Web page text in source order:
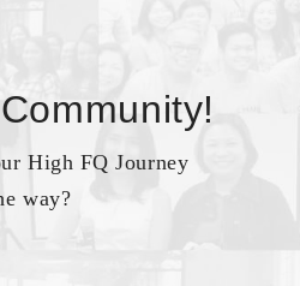
High FQ Journey
way?